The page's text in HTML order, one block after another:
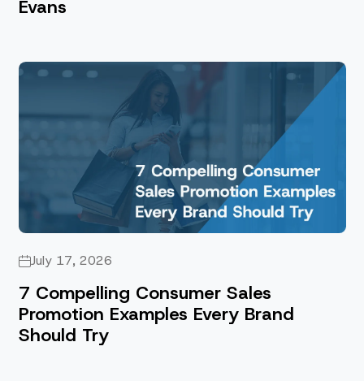
Evans
July 17, 2026
7 Compelling Consumer Sales
Promotion Examples Every Brand
Should Try